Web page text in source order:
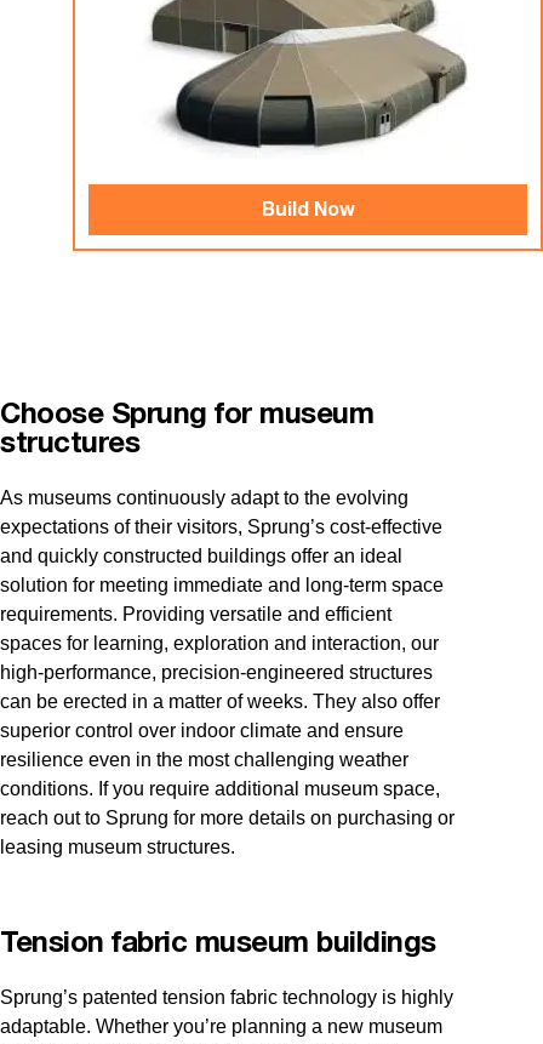
Build Now
Choose Sprung for museum
structures
As museums continuously adapt to the evolving
expectations of their visitors, Sprung’s cost-effective
and quickly constructed buildings offer an ideal
solution for meeting immediate and long-term space
requirements. Providing versatile and efficient
spaces for learning, exploration and interaction, our
high-performance, precision-engineered structures
can be erected in a matter of weeks. They also offer
superior control over indoor climate and ensure
resilience even in the most challenging weather
conditions. If you require additional museum space,
reach out to Sprung for more details on purchasing or
leasing museum structures.
Tension fabric museum buildings
Sprung’s patented tension fabric technology is highly
adaptable. Whether you’re planning a new museum